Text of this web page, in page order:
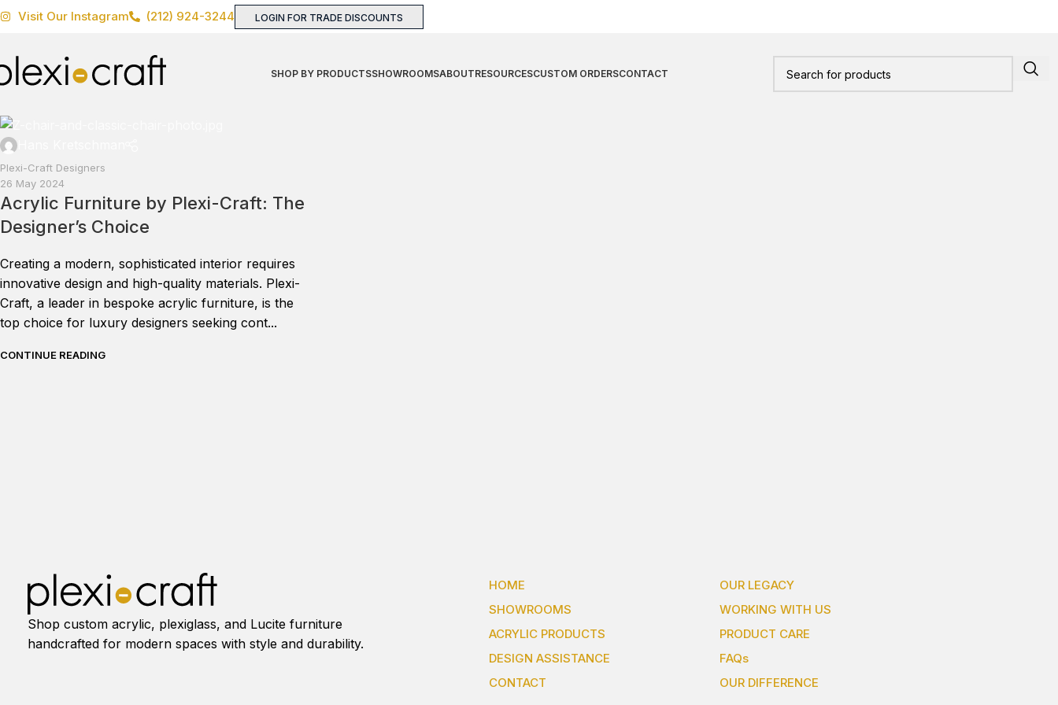
Visit Our Instagram (212) 924-3244 LOGIN FOR TRADE DISCOUNTS
SHOP BY PRODUCTSSHOWROOMSABOUTRESOURCESCUSTOM ORDERSCONTACT
Plexi-Craft Designers
26 May 2024
Acrylic Furniture by Plexi-Craft: The
Designer’s Choice
Creating a modern, sophisticated interior requires
innovative design and high-quality materials. Plexi-
Craft, a leader in bespoke acrylic furniture, is the
top choice for luxury designers seeking cont...
CONTINUE READING
Shop custom acrylic, plexiglass, and Lucite furniture
handcrafted for modern spaces with style and durability.
HOME
SHOWROOMS
ACRYLIC PRODUCTS
DESIGN ASSISTANCE
CONTACT
OUR LEGACY
WORKING WITH US
PRODUCT CARE
FAQs
OUR DIFFERENCE